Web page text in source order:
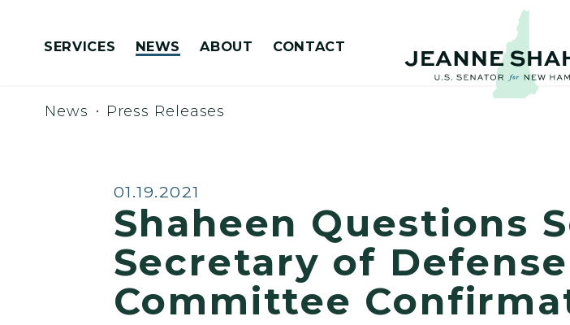
SERVICES NEWS ABOUT CONTACT
News Press Releases
Published:
01.19.2021
Shaheen Questions
Secretary of
Committee